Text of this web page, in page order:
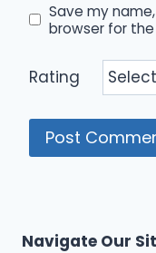
Save my
browser for
Rating
Navigate Our